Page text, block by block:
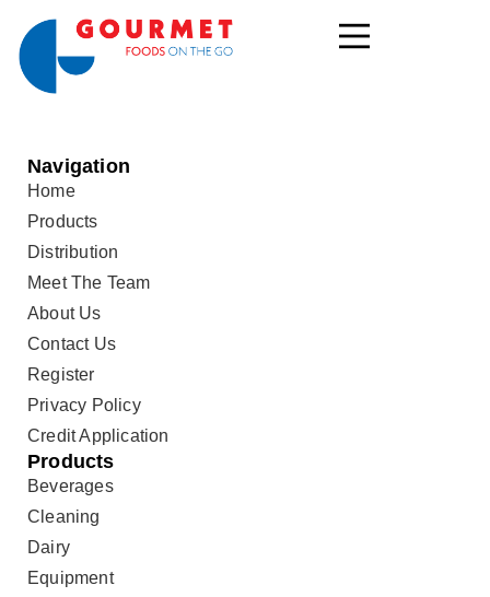
Navigation
Home
Products
Distribution
Meet The Team
About Us
Contact Us
Register
Privacy Policy
Credit Application
Products
Beverages
Cleaning
Dairy
Equipment